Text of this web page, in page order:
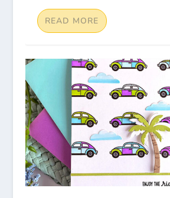
READ MORE